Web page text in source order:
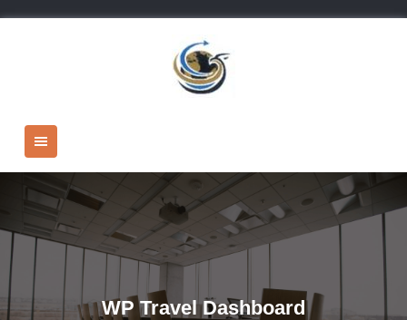
WP Travel Dashboard